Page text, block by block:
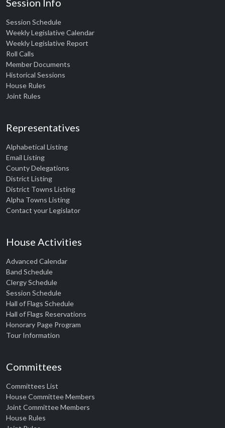
Session Info
Session Schedule
Weekly Legislative Calendar
Weekly Legislative Report
Roll Calls
Member Documents
Historical Sessions
House Rules
Joint Rules
Representatives
Alphabetical Listing
Email Listing
County Delegations
District Listing
District Towns Listing
Alpha Towns Listing
Contact your Legislator
House Activities
Advanced Calendar
Band Schedule
Clergy Schedule
Session Schedule
Hall of Flags Schedule
Hall of Flags Reservations
Honorary Page Program
Tour Information
Committees
Committees List
House Committee Members
Joint Committee Members
House Rules